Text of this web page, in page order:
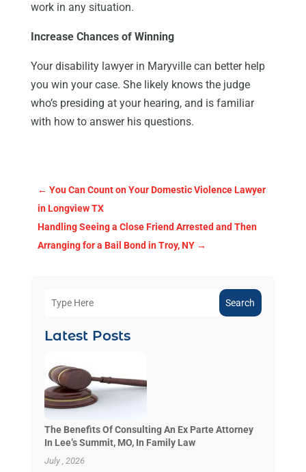
work in any situation.
Increase Chances of Winning
Your disability lawyer in Maryville can better help
you win your case. She likely knows the judge
who’s presiding at your hearing, and is familiar
with how to answer his questions.
← You Can Count on Your Domestic Violence Lawyer
in Longview TX
Handling Seeing a Close Friend Arrested and Then
Arranging for a Bail Bond in Troy, NY→
Search
Latest Posts
The Benefits Of Consulting An Ex Parte Attorney
In Lee’s Summit, MO, In Family Law
July , 2026